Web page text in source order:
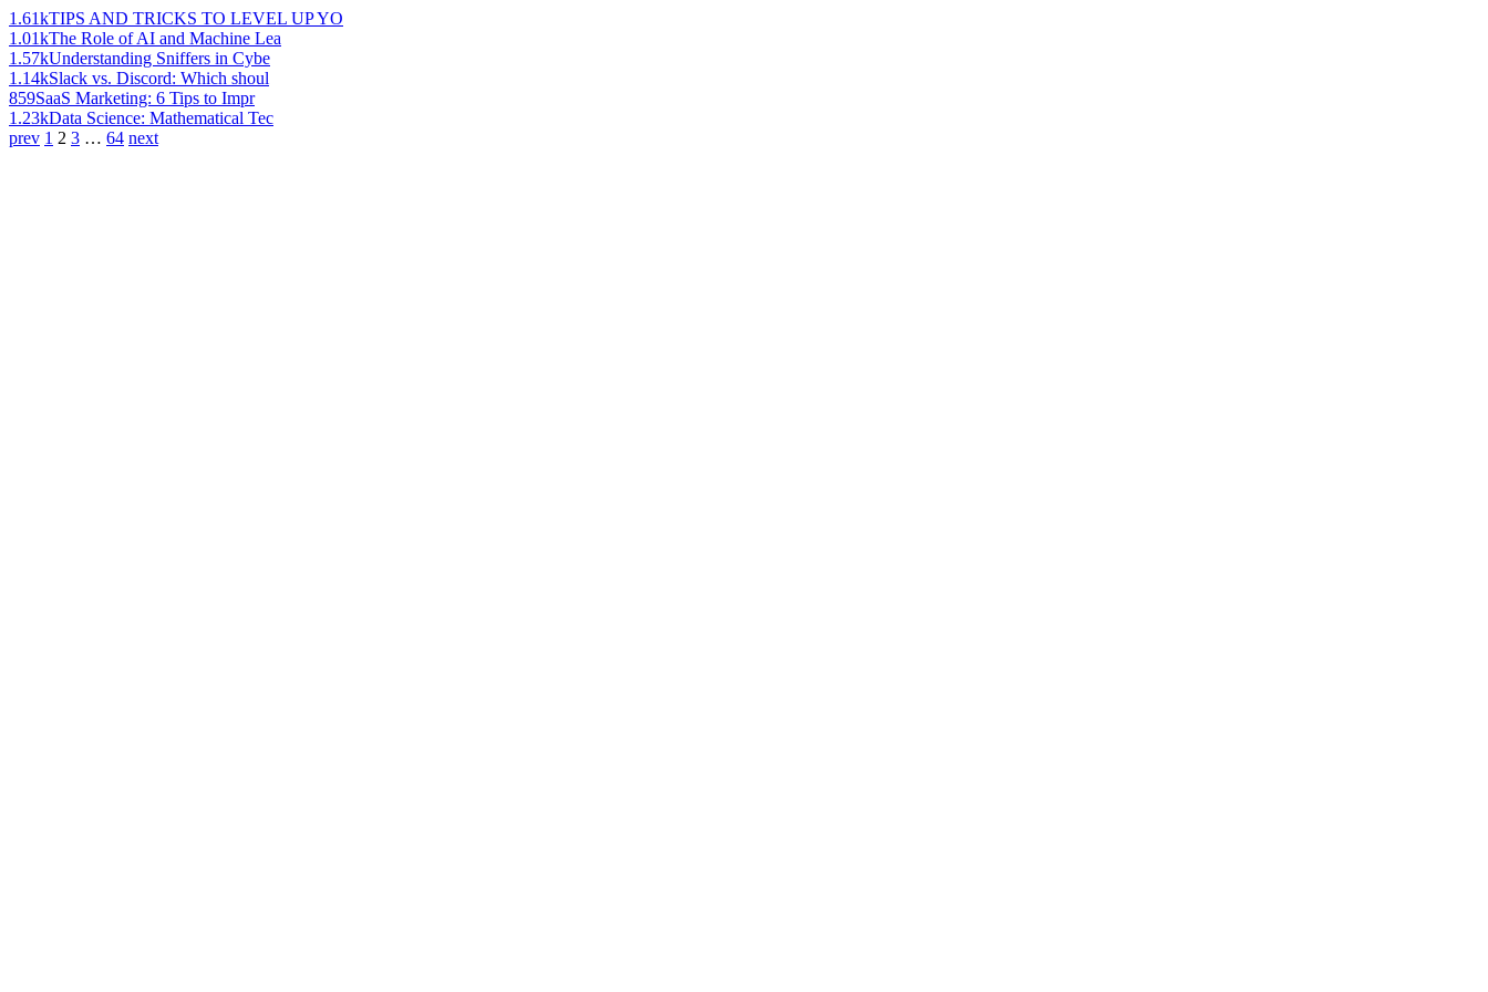
1.61kTIPS AND TRICKS TO LEVEL UP YO
1.01kThe Role of AI and Machine Lea
1.57kUnderstanding Sniffers in Cybe
1.14kSlack vs. Discord: Which shoul
859SaaS Marketing: 6 Tips to Impr
1.23kData Science: Mathematical Tec
prev 1 2 3 … 64 next